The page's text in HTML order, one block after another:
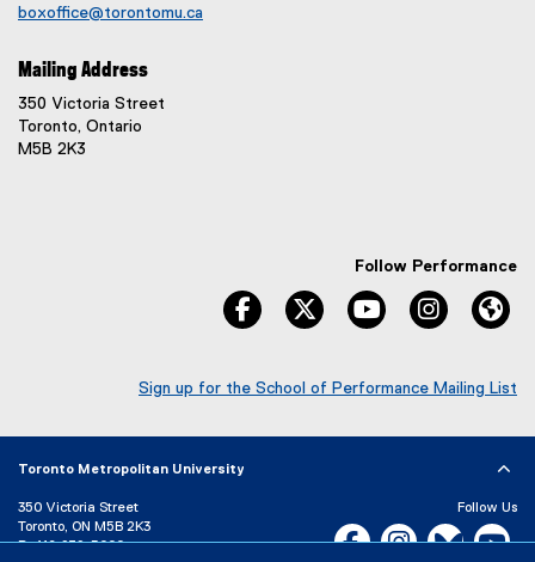
boxoffice@torontomu.ca
Mailing Address
350 Victoria Street
Toronto, Ontario
M5B 2K3
Follow Performance
facebook twitter youtube instagram
Sign up for the School of Performance Mailing List
n
Toronto Metropolitan University
350 Victoria Street
Toronto, ON M5B 2K3
P: 416-979-5000
Follow Us
Facebook, opens new
Instagram,Bluesky,